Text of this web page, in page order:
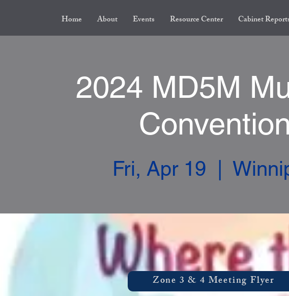
Home About Events Resource Center Cabinet
2024 MD5M
Convention
Fri, Apr 19
Zone 3 & 4 Meeting Flyer